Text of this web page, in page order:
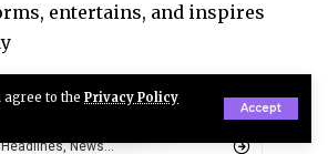
to the Privacy Policy
Accept
entertains, and inspires